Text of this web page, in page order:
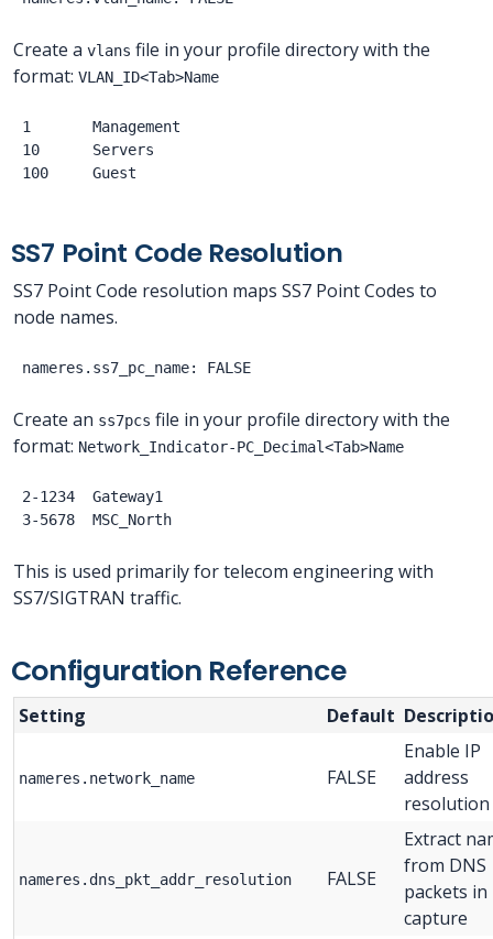
Create a vlans file in your profile directory with the
format: VLAN_ID<Tab>Name
1       Management
10      Servers
SS7 Point Code Resolution
SS7 Point Code resolution maps SS7 Point Codes to
node names.
Create an ss7pcs file in your profile directory with the
format: Network_Indicator-PC_Decimal<Tab>Name
2-1234  Gateway1
This is used primarily for telecom engineering with
SS7/SIGTRAN traffic.
Configuration Reference
Setting Default
nameres.network_name FALSE
Enable IP
address
resolution
nameres.dns_pkt_addr_resolution FALSE
Extract
from DNS
packets in
capture